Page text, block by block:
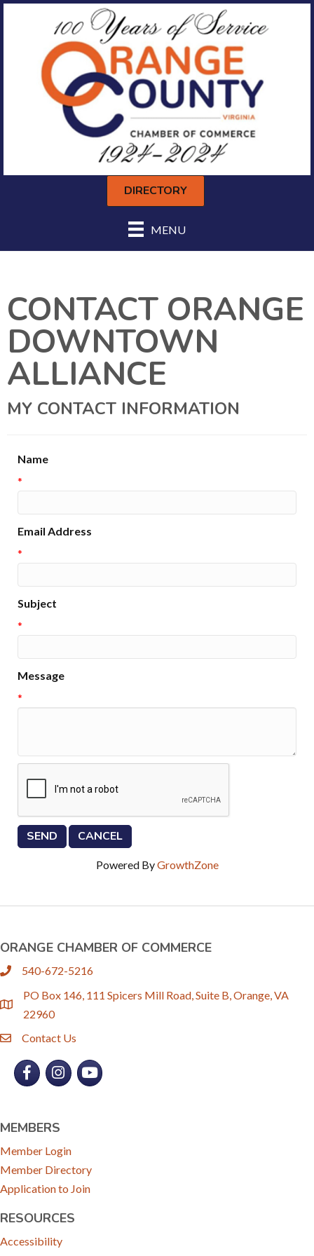
MENU
DIRECTORY
CONTACT ORANGE
DOWNTOWN
ALLIANCE
MY CONTACT INFORMATION
Name
*
Email Address
*
Subject
*
Message
*
Powered ByGrowthZone
ORANGE CHAMBER OF COMMERCE
phone540-672-5216
location
PO Box 146, 111 Spicers Mill Road, Suite B, Orange, VA
22960
emailContact Us
FacebookInstagramYouTube
MEMBERS
Member Login
Member Directory
Application to Join
RESOURCES
Accessibility